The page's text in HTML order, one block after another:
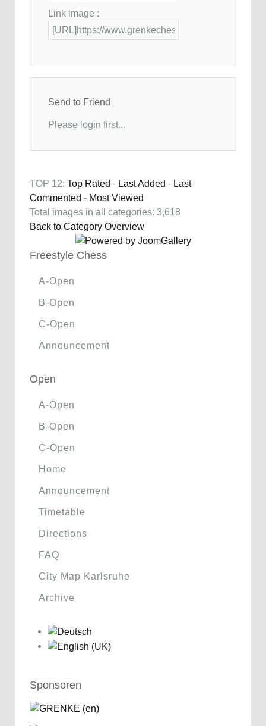
Link image :
Send to Friend
Please login first...
TOP 12: Top Rated - Last Added - Last
Commented - Most Viewed
Total images in all categories: 3,618
Back to Category Overview
Freestyle Chess
A-Open
B-Open
C-Open
Announcement
Open
A-Open
B-Open
C-Open
Home
Announcement
Timetable
Directions
FAQ
City Map Karlsruhe
Archive
Sponsoren